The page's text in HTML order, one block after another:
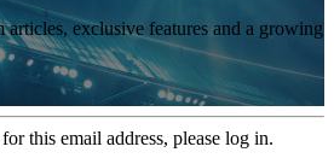
articles, exclusive features and a growing
this email address, please log in.